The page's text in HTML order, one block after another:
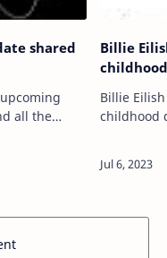
shared
all the
Billie
Billie
childhood